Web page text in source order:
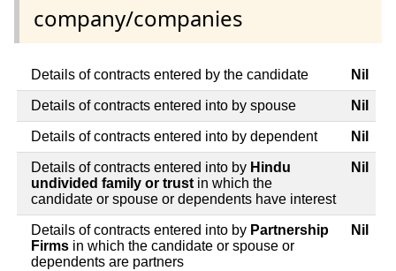
company/companies
Details of contracts entered by the candidate Nil
Details of contracts entered into by spouse Nil
Details of contracts entered into by dependent Nil
Details of contracts entered into by Hindu
undivided family or trust in which the
candidate or spouse or dependents have interest
Nil
Details of contracts entered into by Partnership
Firms in which the candidate or spouse or
dependents are partners
Nil